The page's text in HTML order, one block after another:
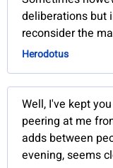
deliberations but in this case they always
reconsider the
Herodotus
Well, I've kept
peering at me
adds between
evening, seems